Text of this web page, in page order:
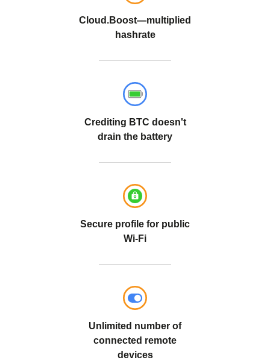
Cloud.Boost—multiplied
hashrate
Crediting BTC doesn't
drain the battery
Secure profile for public
Wi-Fi
Unlimited number of
connected remote
devices